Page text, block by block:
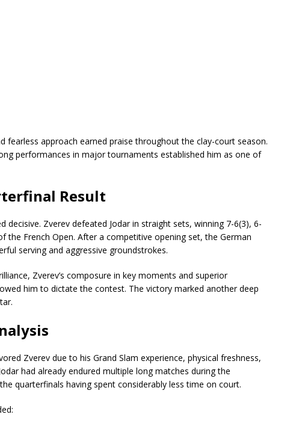
fearless approach earned praise throughout the clay-court season.
performances in major tournaments established him as one of
Result
decisive. Zverev defeated Jodar in straight sets, winning 7-6(3), 6-
the French Open. After a competitive opening set, the German
serving and aggressive groundstrokes.
Zverev’s composure in key moments and superior
him to dictate the contest. The victory marked another deep
Zverev due to his Grand Slam experience, physical freshness,
had already endured multiple long matches during the
quarterfinals having spent considerably less time on court.